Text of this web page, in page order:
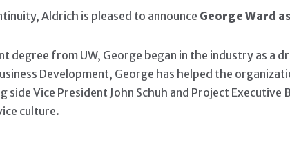
Aldrich is pleased to announce George Ward
degree from UW, George began in the industry as a
Development, George has helped the
Vice President John Schuh and Project
culture.